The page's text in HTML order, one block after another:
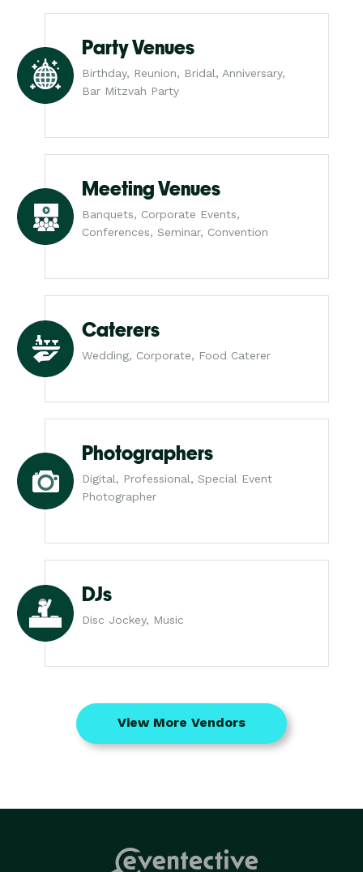
Party Venues
Birthday, Reunion, Bridal, Anniversary,
Bar Mitzvah Party
Meeting Venues
Banquets, Corporate Events,
Conferences, Seminar, Convention
Caterers
Wedding, Corporate, Food Caterer
Photographers
Digital, Professional, Special Event
Photographer
DJs
Disc Jockey, Music
View More Vendors